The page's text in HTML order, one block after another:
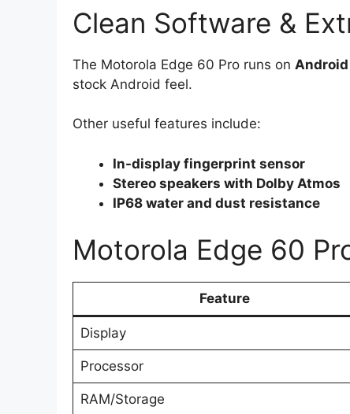
Clean Software &
The Motorola Edge 60 Pro runs on Android
stock Android feel.
Other useful features include:
In-display fingerprint sensor
Stereo speakers with Dolby Atmos
IP68 water and dust resistance
Motorola Edge 60
Feature
Display
Processor
RAM/Storage